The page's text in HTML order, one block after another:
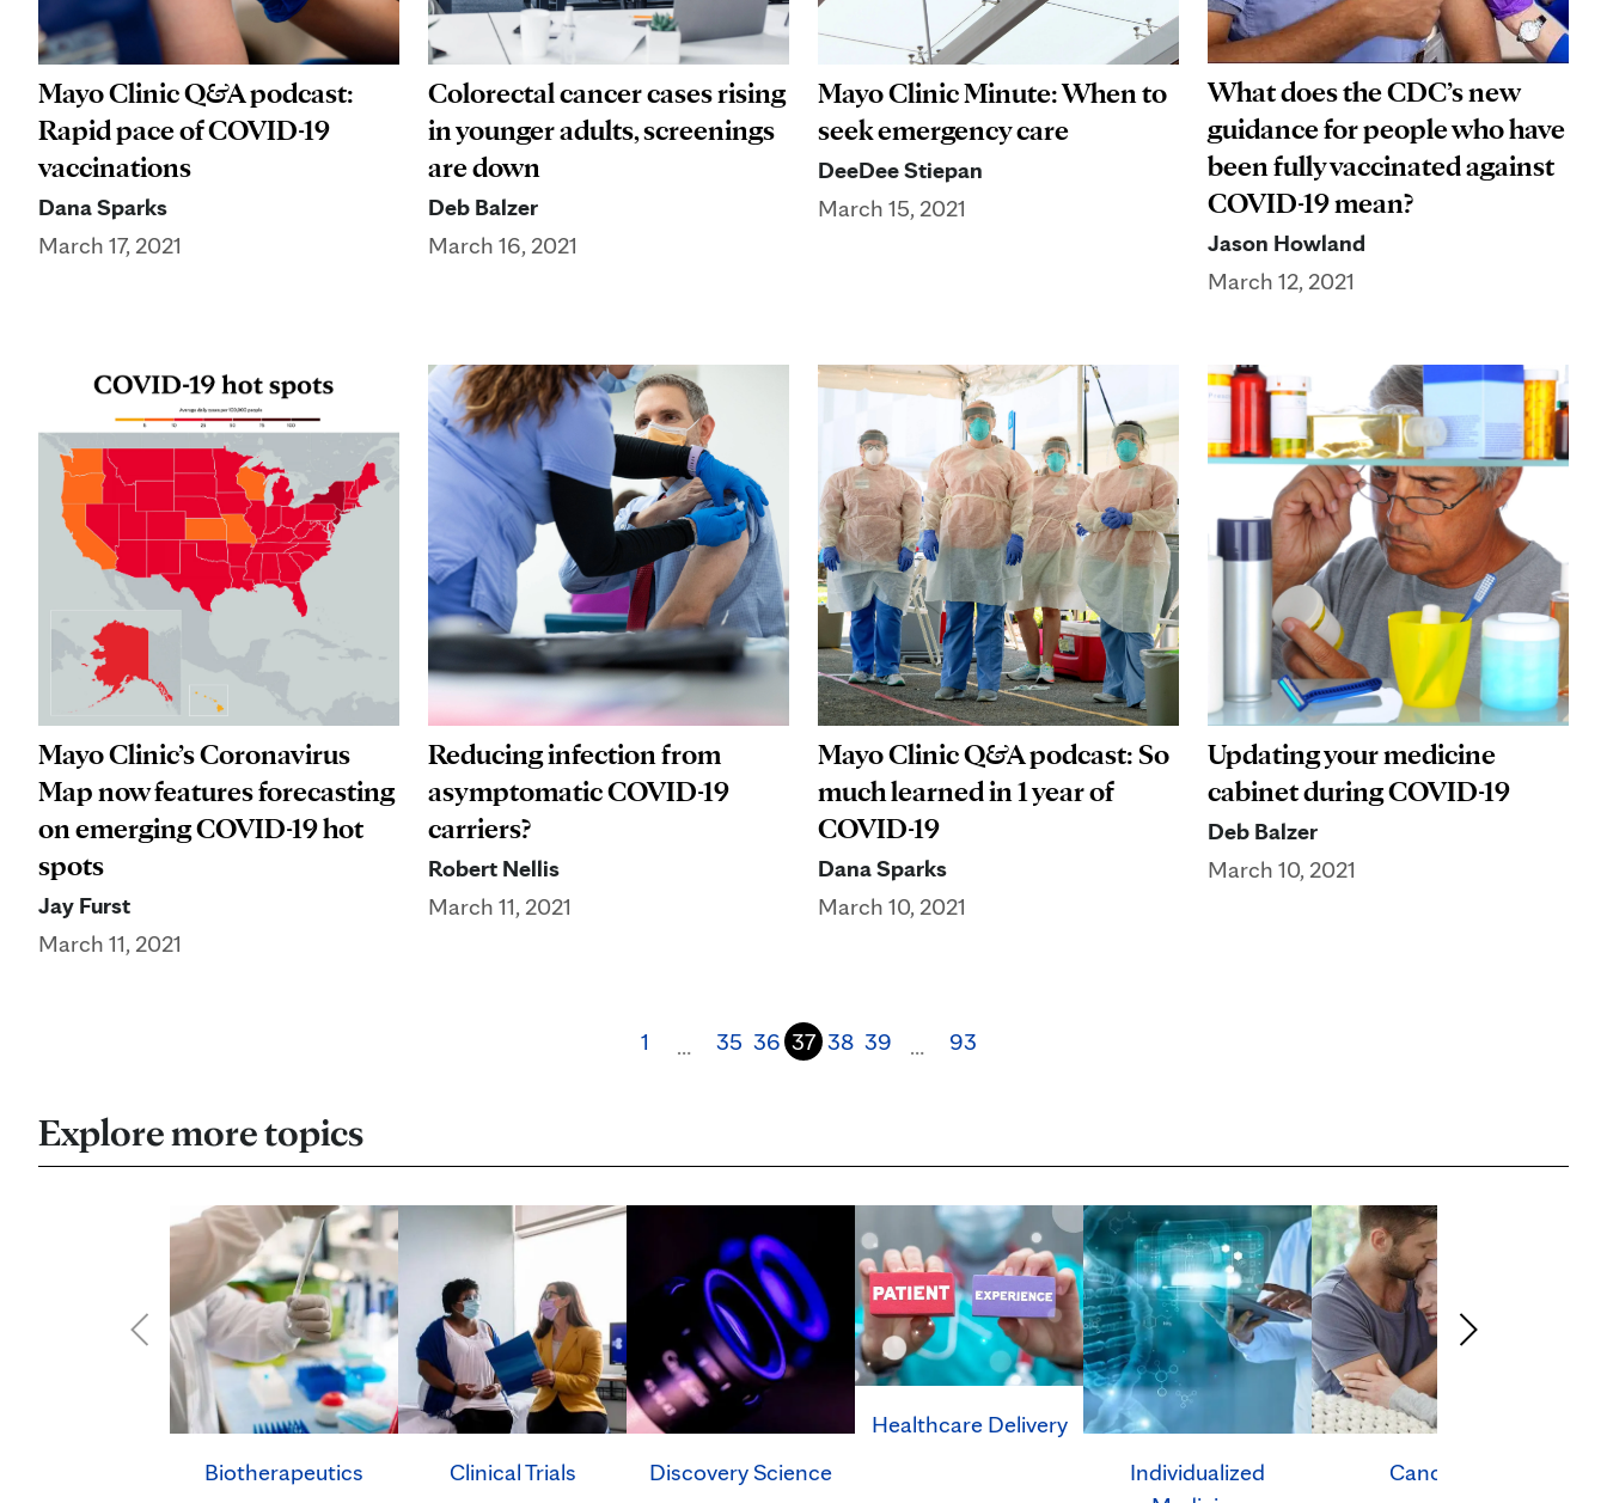
Mayo Clinic Q&A podcast:
Rapid pace of COVID-19
vaccinations
Dana Sparks
March 17, 2021
Colorectal cancer cases rising
in younger adults, screenings
are down
Deb Balzer
March 16, 2021
Mayo Clinic Minute: When to
seek emergency care
DeeDee Stiepan
March 15, 2021
What does the CDC’s new
guidance for people who have
been fully vaccinated against
COVID-19 mean?
Jason Howland
March 12, 2021
Mayo Clinic’s Coronavirus
Map now features forecasting
on emerging COVID-19 hot
spots
Jay Furst
March 11, 2021
Reducing infection from
asymptomatic COVID-19
carriers?
Robert Nellis
March 11, 2021
Mayo Clinic Q&A podcast: So
much learned in 1 year of
COVID-19
Dana Sparks
March 10, 2021
Updating your medicine
cabinet during COVID-19
Deb Balzer
March 10, 2021
1 … 35 36 37 38 39 … 93
Explore more topics
Biotherapeutics Clinical Trials Discovery Science
Healthcare Delivery
Individualized
Cancer